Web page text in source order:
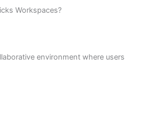
Workspaces?
environment where users